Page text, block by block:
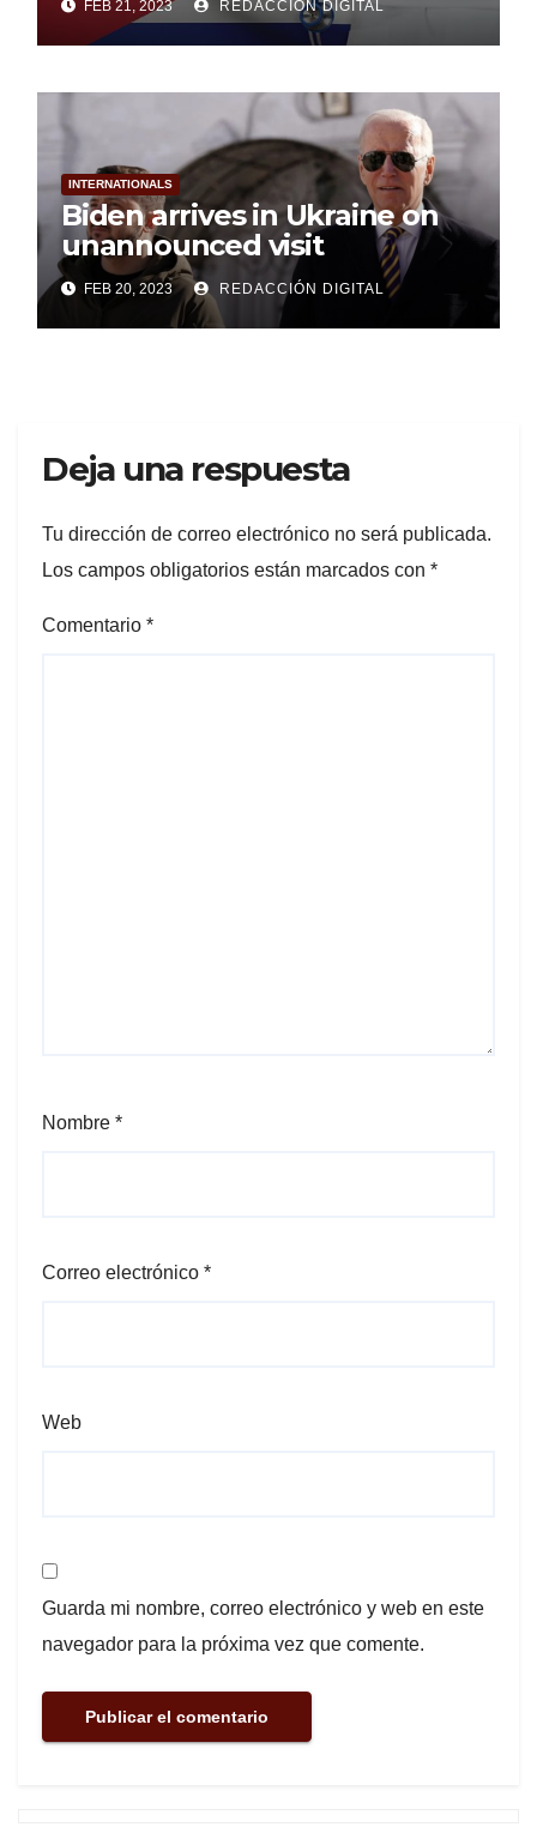
FEB 21, 2023 REDACCIÓN DIGITAL
INTERNATIONALS
Biden arrives in Ukraine on
unannounced visit
FEB 20, 2023 REDACCIÓN DIGITAL
Deja una respuesta
Tu dirección de correo electrónico no será publicada.
Los campos obligatorios están marcados con *
Comentario *
Nombre *
Correo electrónico *
Web
Guarda mi nombre, correo electrónico y web en este
navegador para la próxima vez que comente.